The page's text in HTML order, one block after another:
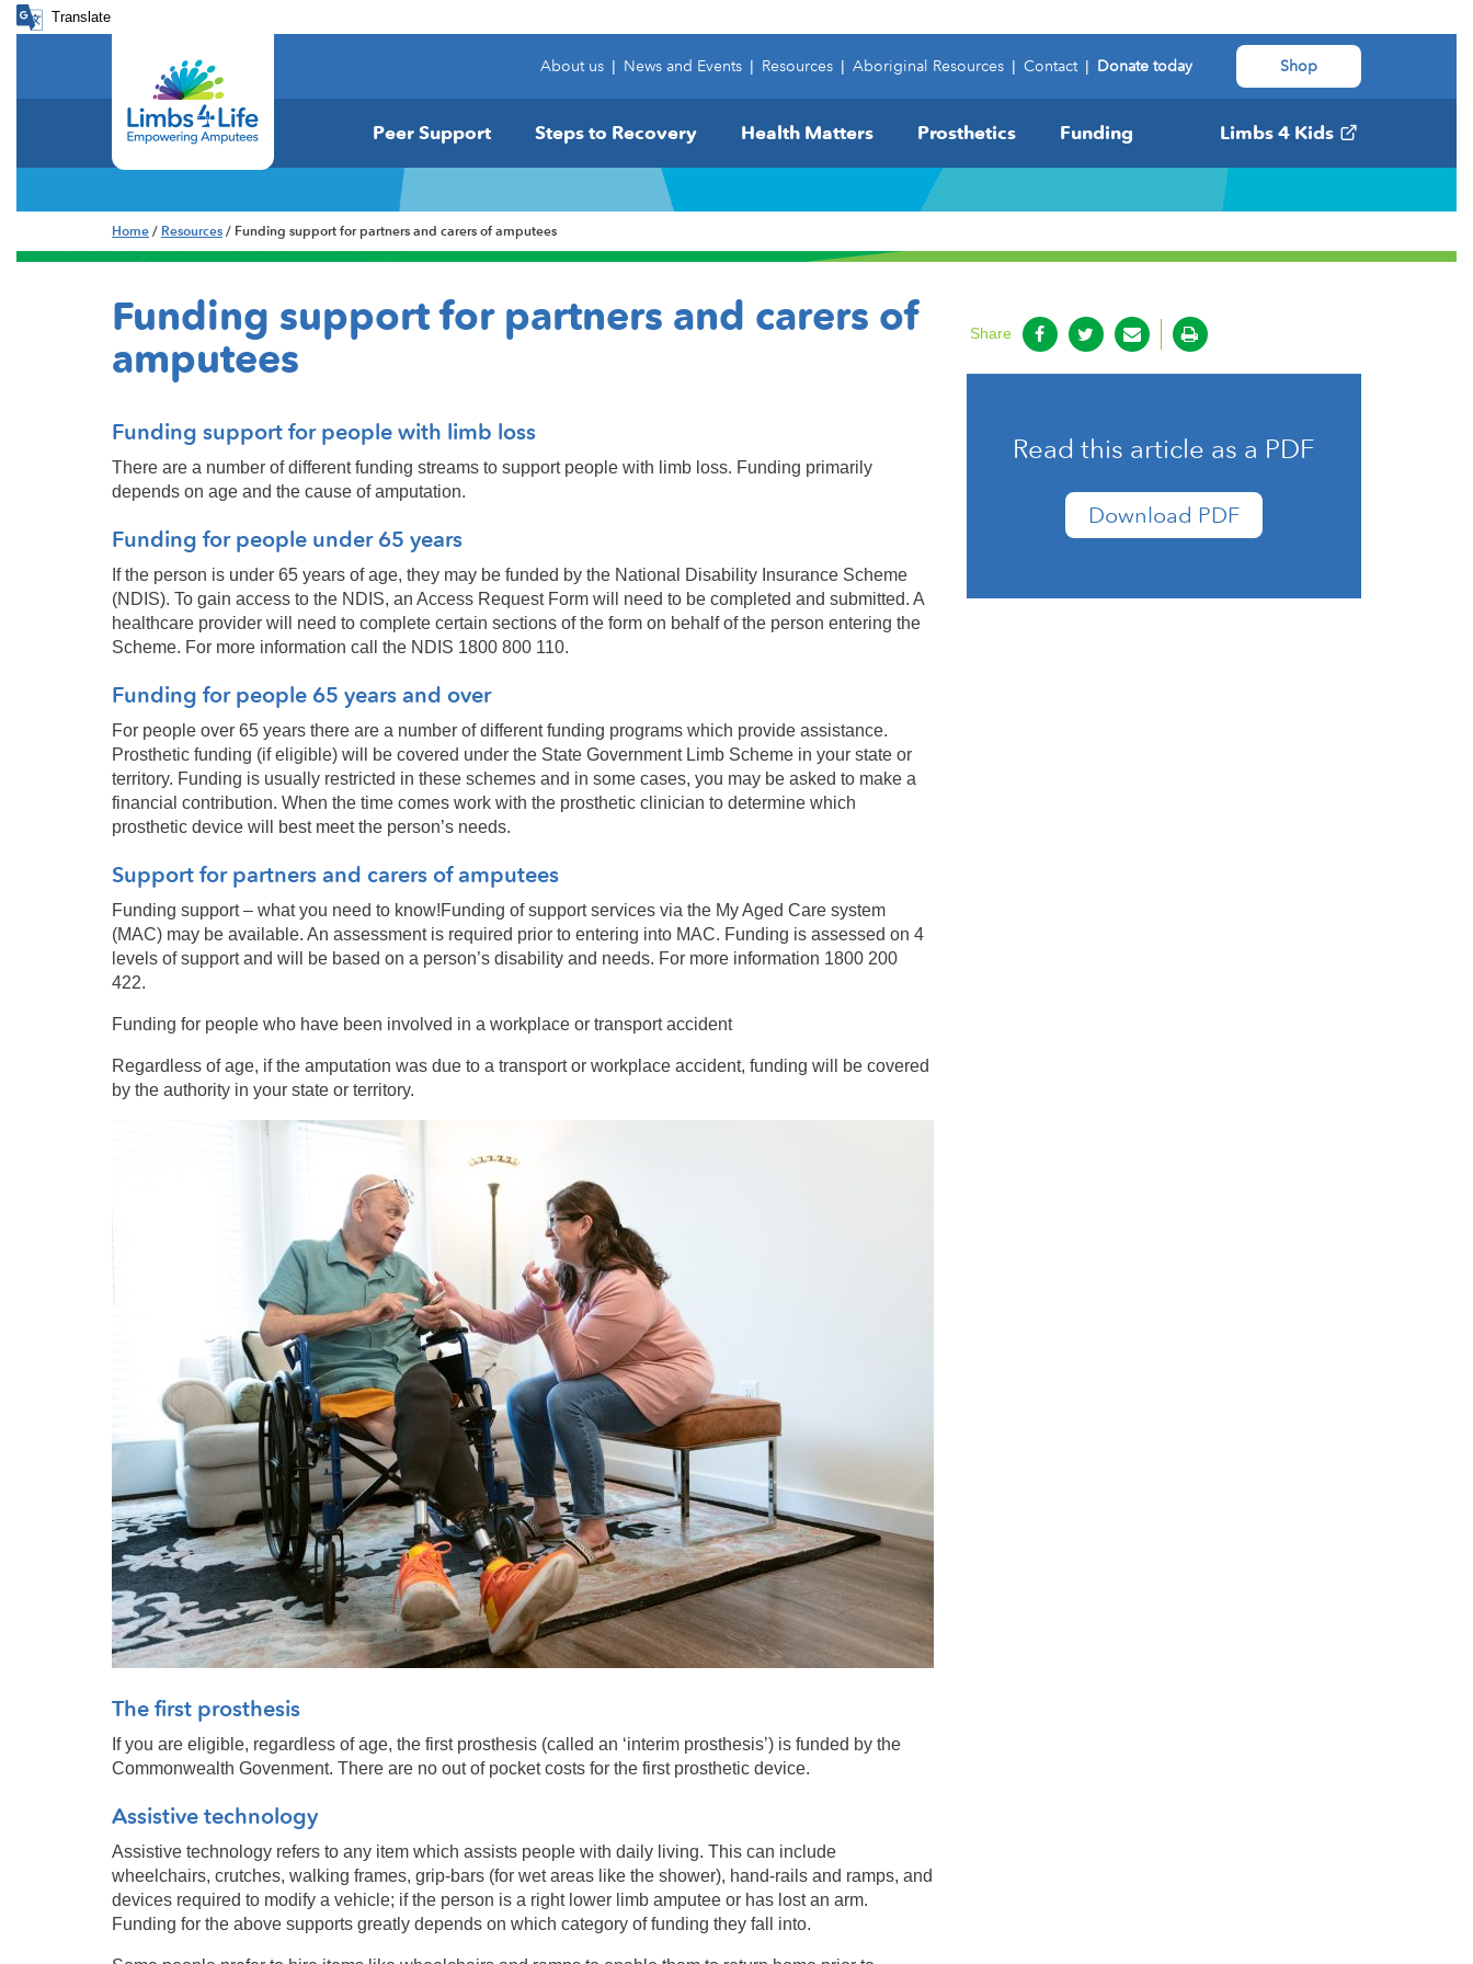
Translate
About us | News and Events | Resources | Aboriginal Resources | Contact | Donate today Shop
Peer Support Steps to Recovery Health Matters Prosthetics Funding Limbs 4 Kids
Home / Resources / Funding support for partners and carers of amputees
Funding support for partners and carers of
amputees
Funding support for people with limb loss
There are a number of different funding streams to support people with limb loss. Funding primarily
depends on age and the cause of amputation.
Funding for people under 65 years
If the person is under 65 years of age, they may be funded by the National Disability Insurance Scheme
(NDIS). To gain access to the NDIS, an Access Request Form will need to be completed and submitted. A
healthcare provider will need to complete certain sections of the form on behalf of the person entering the
Scheme. For more information call the NDIS 1800 800 110.
Funding for people 65 years and over
For people over 65 years there are a number of different funding programs which provide assistance.
Prosthetic funding (if eligible) will be covered under the State Government Limb Scheme in your state or
territory. Funding is usually restricted in these schemes and in some cases, you may be asked to make a
financial contribution. When the time comes work with the prosthetic clinician to determine which
prosthetic device will best meet the person’s needs.
Support for partners and carers of amputees
Funding support – what you need to know!Funding of support services via the My Aged Care system
(MAC) may be available. An assessment is required prior to entering into MAC. Funding is assessed on 4
levels of support and will be based on a person’s disability and needs. For more information 1800 200
422.
Funding for people who have been involved in a workplace or transport accident
Regardless of age, if the amputation was due to a transport or workplace accident, funding will be covered
by the authority in your state or territory.
The first prosthesis
If you are eligible, regardless of age, the first prosthesis (called an ‘interim prosthesis’) is funded by the
Commonwealth Govenment. There are no out of pocket costs for the first prosthetic device.
Assistive technology
Assistive technology refers to any item which assists people with daily living. This can include
wheelchairs, crutches, walking frames, grip-bars (for wet areas like the shower), hand-rails and ramps, and
devices required to modify a vehicle; if the person is a right lower limb amputee or has lost an arm.
Funding for the above supports greatly depends on which category of funding they fall into.
Share
Read this article as a PDF
Download PDF